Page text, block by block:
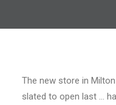
The new store in
slated to open last …